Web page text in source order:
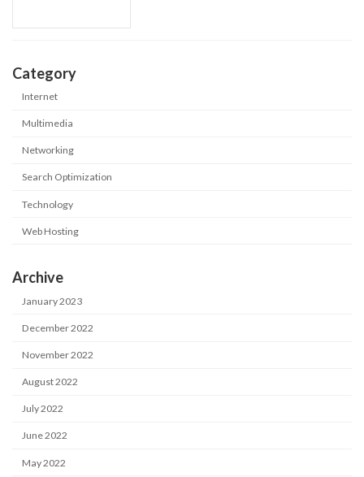
Category
Internet
Multimedia
Networking
Search Optimization
Technology
Web Hosting
Archive
January 2023
December 2022
November 2022
August 2022
July 2022
June 2022
May 2022